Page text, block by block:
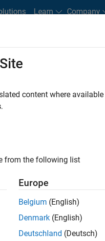
Learn Company
Hardware Support
content where
.
from the following list
Europe
Belgium (English)
Denmark (English)
Deutschland (Deutsch)